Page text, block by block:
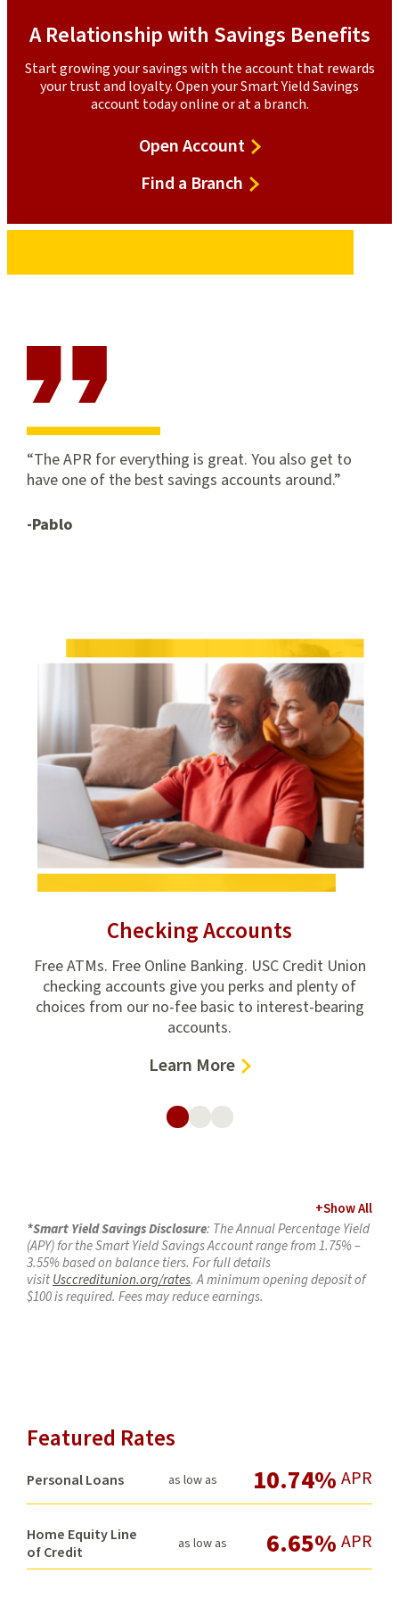
A Relationship with Savings Benefits
Start growing your savings with the account that rewards
your trust and loyalty. Open your Smart Yield Savings
account today online or at a branch.
Open AccountOpen
Find a BranchFind
Branch
The APR for everything is great. You also get to
have one of the best savings accounts around.
-Pablo
Checking Accounts
Free ATMs. Free Online Banking. USC Credit Union
checking accounts give you perks and plenty of
choices from our no-fee basic to interest-bearing
accounts.
Learn More–
+Show All
*Smart Yield Savings Disclosure: The Annual Percentage Yield
(APY) for the Smart Yield Savings Account range from 1.75% –
3.55% based on balance tiers. For full details
visitUsccreditunion.org/rates. A minimum opening deposit of
$100 is required. Fees may reduce earnings.
Social Security) from your employer or the government.
Person to Person payments (such as Zelle®, Bill Pay,
accounts, etc.) are not considered a direct deposit.
of the following criteria:
Have aPremiumSpendchecking account
Carry a USC Credit Union consumer loan of
$20,000 or more
Featured Rates
Personal Loans as low as 10.74% APR
Home Equity Line
of Credit
as low as 6.65% APR